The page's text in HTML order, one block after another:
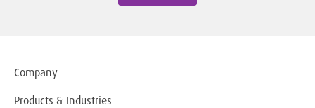
Company
Products & Industries